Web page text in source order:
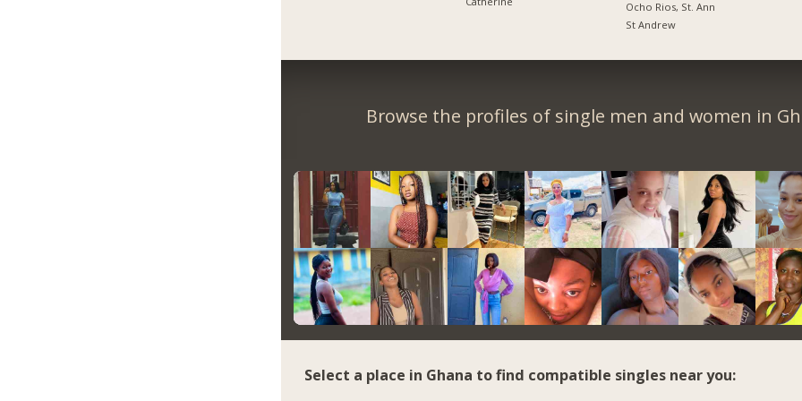
Ocho Rios, St. Ann
St Andrew
Browse the profiles of single men and women in
Select a place in Ghana to find compatible singles near you: